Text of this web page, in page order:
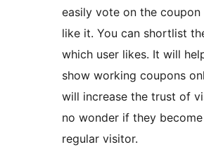
easily vote on the
like it. You can shortlist
which user likes. It will
show working coupons
will increase the trust of
no wonder if they
regular visitor.